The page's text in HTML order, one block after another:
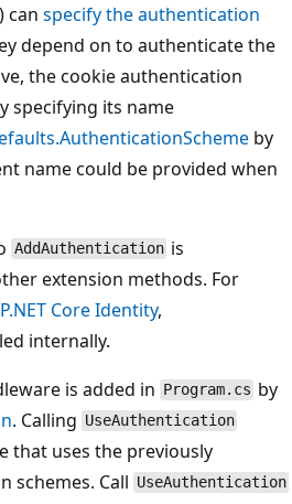
can specify the authentication
depend on to authenticate the
the cookie authentication
specifying its name
by
name could be provided when
AddAuthentication is
extension methods. For
Core Identity,
internally.
is added in Program.cs by
. Calling UseAuthentication
that uses the previously
schemes. Call UseAuthentication